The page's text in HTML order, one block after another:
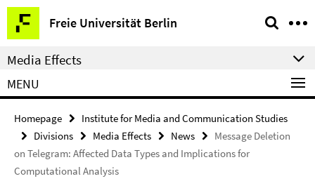
Springe
direkt
zu
Inhalt
Freie Universität Berlin
Service
Navigation
Media Effects
MENU
Homepage
Institute for Media and Communication Studies
Divisions
Media Effects News
Message Deletion
on Telegram: Affected Data Types and Implications for
Computational Analysis